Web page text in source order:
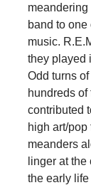
meandering
band to
music.
they played
Odd turns
hundreds of
contributed
high art/
meanders
linger at
the early